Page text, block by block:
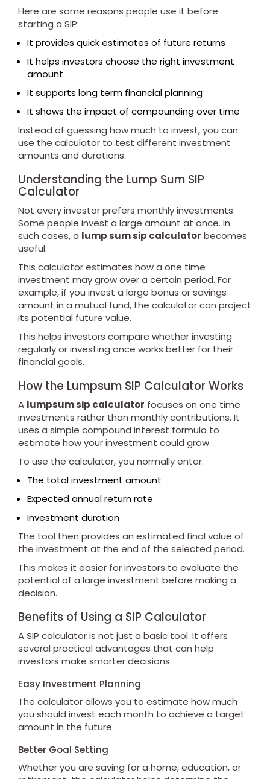
Here are some reasons people use it before
starting a SIP:
It provides quick estimates of future returns
It helps investors choose the right investment
amount
It supports long term financial planning
It shows the impact of compounding over time
Instead of guessing how much to invest, you can
use the calculator to test different investment
amounts and durations.
Understanding the Lump Sum SIP
Calculator
Not every investor prefers monthly investments.
Some people invest a large amount at once. In
such cases, a lump sum sip calculator becomes
useful.
This calculator estimates how a one time
investment may grow over a certain period. For
example, if you invest a large bonus or savings
amount in a mutual fund, the calculator can project
its potential future value.
This helps investors compare whether investing
regularly or investing once works better for their
financial goals.
How the Lumpsum SIP Calculator Works
A lumpsum sip calculator focuses on one time
investments rather than monthly contributions. It
uses a simple compound interest formula to
estimate how your investment could grow.
To use the calculator, you normally enter:
The total investment amount
Expected annual return rate
Investment duration
The tool then provides an estimated final value of
the investment at the end of the selected period.
This makes it easier for investors to evaluate the
potential of a large investment before making a
decision.
Benefits of Using a SIP Calculator
A SIP calculator is not just a basic tool. It offers
several practical advantages that can help
investors make smarter decisions.
Easy Investment Planning
The calculator allows you to estimate how much
you should invest each month to achieve a target
amount in the future.
Better Goal Setting
Whether you are saving for a home, education, or